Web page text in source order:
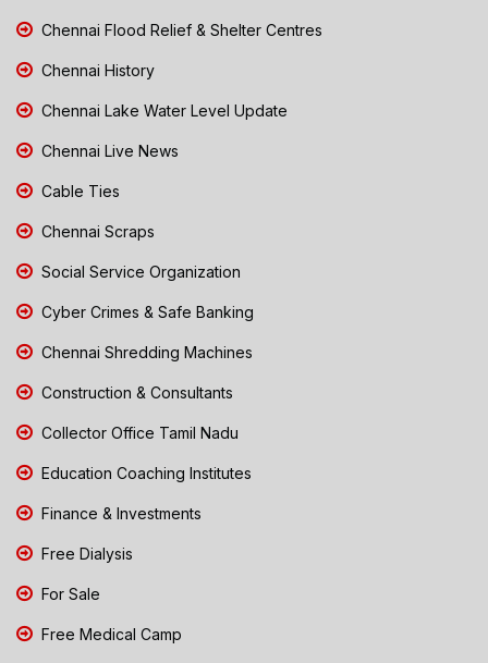
Chennai Flood Relief & Shelter Centres
Chennai History
Chennai Lake Water Level Update
Chennai Live News
Cable Ties
Chennai Scraps
Social Service Organization
Cyber Crimes & Safe Banking
Chennai Shredding Machines
Construction & Consultants
Collector Office Tamil Nadu
Education Coaching Institutes
Finance & Investments
Free Dialysis
For Sale
Free Medical Camp